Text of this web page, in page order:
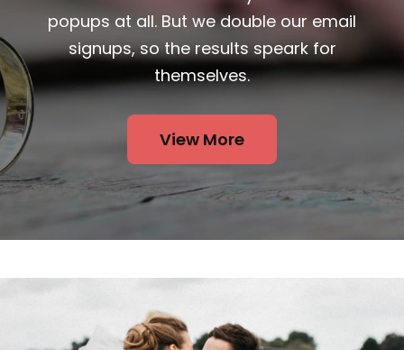
popups at all. But we double our email
signups, so the results speark for
themselves.
View More